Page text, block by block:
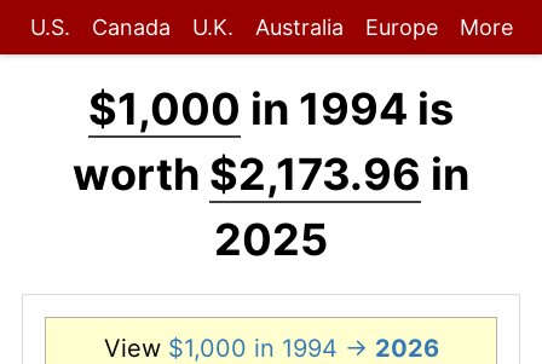
U.S. Canada U.K. Australia Europe More
$1,000 in 1994 is
worth $2,173.96 in
2025
View $1,000 in 1994 → 2026